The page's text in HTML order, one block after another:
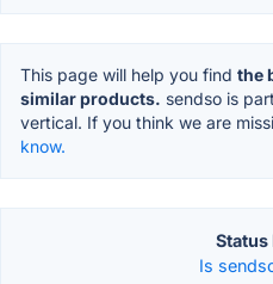
This page will help you find the
similar products. sendso is
vertical. If you think we are
know.
Status
Is